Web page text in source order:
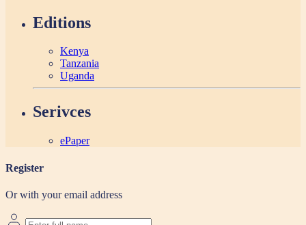
Editions
Kenya
Tanzania
Uganda
Serivces
ePaper
Register
Or with your email address